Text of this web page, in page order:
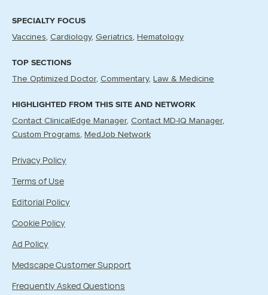
SPECIALTY FOCUS
Vaccines Cardiology Geriatrics Hematology
TOP SECTIONS
The Optimized Doctor Commentary Law & Medicine
HIGHLIGHTED FROM THIS SITE AND NETWORK
Contact ClinicalEdge Manager Contact MD-IQ Manager
Custom Programs
MedJob Network
Privacy Policy
Terms of Use
Editorial Policy
Cookie Policy
Ad Policy
Medscape Customer Support
Frequently Asked Questions